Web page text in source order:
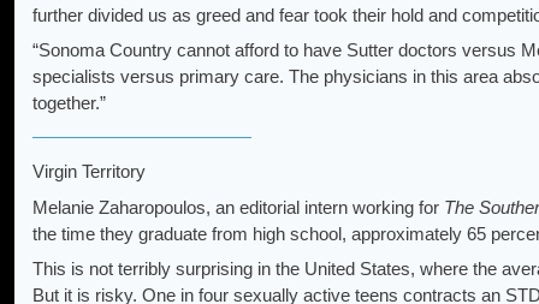
further divided us as greed and fear took their hold and
“Sonoma Country cannot afford to have Sutter doctors versus
specialists versus primary care. The physicians in this area
together.”
Virgin Territory
Melanie Zaharopoulos, an editorial intern working for The
the time they graduate from high school, approximately 65
This is not terribly surprising in the United States, where the
But it is risky. One in four sexually active teens contracts an